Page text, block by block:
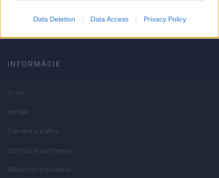
Data Deletion Data Access Privacy Policy
info@mktools.sk
INFORMÁCIE
O nás
Kontakt
Doprava a platba
Obchodné podmienky
Reklamačný poriadok